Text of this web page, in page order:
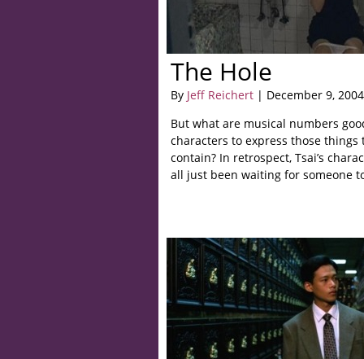
The Hole
By Jeff Reichert | December 9, 2004
But what are musical numbers
characters to express those
contain? In retrospect, Tsai’s
all just been waiting for someone